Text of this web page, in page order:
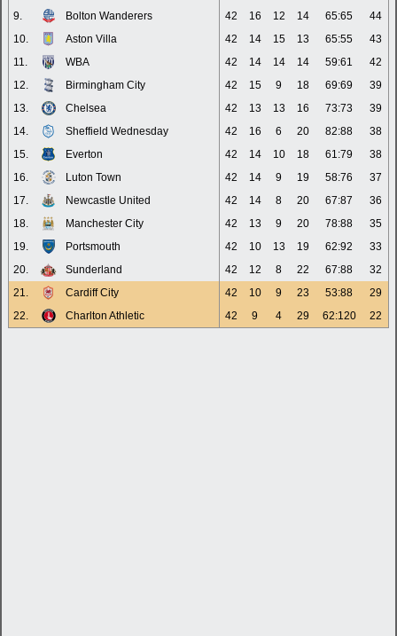
9.
Bolton Wanderers 42 16 12 14 65:65
44
10.
Aston Villa 42 14 15 13 65:55
43
11.
WBA 42 14 14 14 59:61
42
12.
Birmingham City 42 15 9 18 69:69
39
13.
Chelsea 42 13 13 16 73:73
39
14.
Sheffield Wednesday 42 16 6 20 82:88
38
15.
Everton 42 14 10 18 61:79
38
16.
Luton Town 42 14 9 19 58:76
37
17.
Newcastle United 42 14 8 20 67:87
36
18.
Manchester City 42 13 9 20 78:88
35
19.
Portsmouth 42 10 13 19 62:92
33
20.
Sunderland 42 12 8 22 67:88
32
21.
Cardiff City 42 10 9 23 53:88
29
22.
Charlton Athletic 42 9 4 29 62:120 22